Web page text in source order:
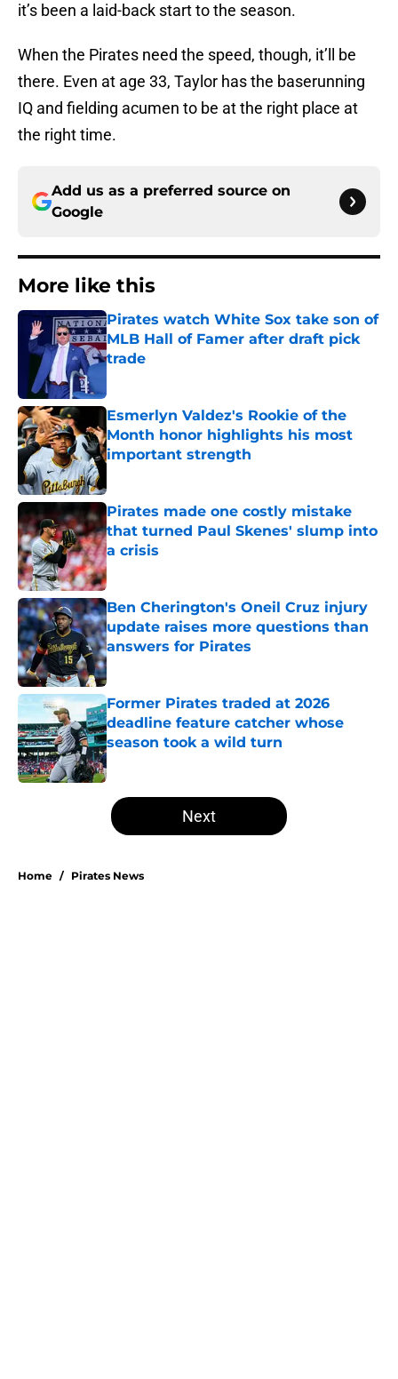
it’s been a laid-back start to the season.
When the Pirates need the speed, though, it’ll be
there. Even at age 33, Taylor has the baserunning
IQ and fielding acumen to be at the right place at
the right time.
Add us as a preferred source on
Google
More like this
Pirates watch White Sox take son of
MLB Hall of Famer after draft pick
trade
Esmerlyn Valdez's Rookie of the
Month honor highlights his most
important strength
Pirates made one costly mistake
that turned Paul Skenes' slump into
a crisis
Published by on Invalid Date
Ben Cherington's Oneil Cruz injury
update raises more questions than
answers for Pirates
Published by on Invalid Date
Former Pirates traded at 2026
deadline feature catcher whose
season took a wild turn
Published by on Invalid Date
5 related articles loaded
Next
Home / Pirates News